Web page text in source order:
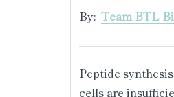
By: Team BTL
Peptide
cells are